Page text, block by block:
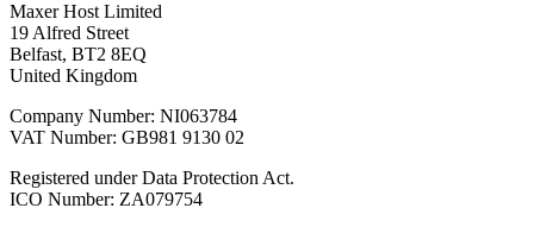
Maxer Host Limited
19 Alfred Street
Belfast, BT2 8EQ
United Kingdom
Company Number: NI063784
VAT Number: GB981 9130 02
Registered under Data Protection Act.
ICO Number: ZA079754